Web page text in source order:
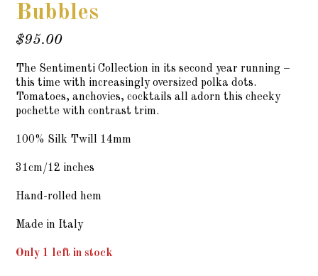
Bubbles
$95.00
The Sentimenti Collection in its second year running –
this time with increasingly oversized polka dots.
Tomatoes, anchovies, cocktails all adorn this cheeky
pochette with contrast trim.
100% Silk Twill 14mm
31cm/12 inches
Hand-rolled hem
Made in Italy
Only 1 left in stock